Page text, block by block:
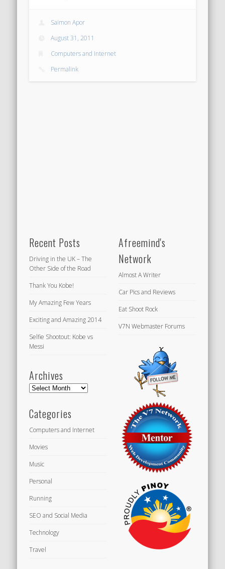
Saimon Apor
August 31, 2011
Computers and Internet
Permalink
Recent Posts
Driving in the UK – The
Other Side of the Road
Thank You Kobe!
My Amazing Few Years
Exciting and Amazing 2014
Selfie Shootout: Kobe vs
Messi
Archives
Archives
Categories
Computers and Internet
Movies
Music
Personal
Running
SEO and Social Media
Technology
Travel
Afreemind's
Network
Almost A Writer
Car Pics and Reviews
Eat Shoot Rock
V7N Webmaster Forums